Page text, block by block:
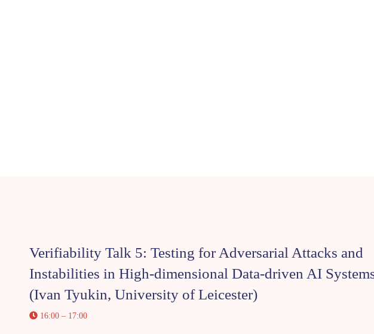
Verifiability Talk 5: Testing for Adversarial Attacks and
Instabilities in High-dimensional Data-driven AI
(Ivan Tyukin, University of Leicester)
16:00 – 17:00